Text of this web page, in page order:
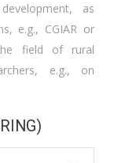
as
e.g., CGIAR or
field of rural
e.g., on